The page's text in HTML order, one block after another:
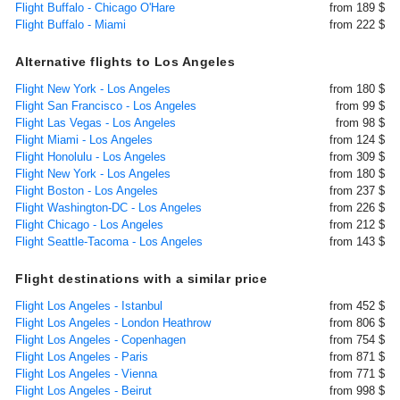
Flight Buffalo - Chicago O'Hare
from 189 $
Flight Buffalo - Miami
from 222 $
Alternative flights to Los Angeles
Flight New York - Los Angeles
from 180 $
Flight San Francisco - Los Angeles
from 99 $
Flight Las Vegas - Los Angeles
from 98 $
Flight Miami - Los Angeles
from 124 $
Flight Honolulu - Los Angeles
from 309 $
Flight New York - Los Angeles
from 180 $
Flight Boston - Los Angeles
from 237 $
Flight Washington-DC - Los Angeles
from 226 $
Flight Chicago - Los Angeles
from 212 $
Flight Seattle-Tacoma - Los Angeles
from 143 $
Flight destinations with a similar price
Flight Los Angeles - Istanbul
from 452 $
Flight Los Angeles - London Heathrow
from 806 $
Flight Los Angeles - Copenhagen
from 754 $
Flight Los Angeles - Paris
from 871 $
Flight Los Angeles - Vienna
from 771 $
Flight Los Angeles - Beirut
from 998 $